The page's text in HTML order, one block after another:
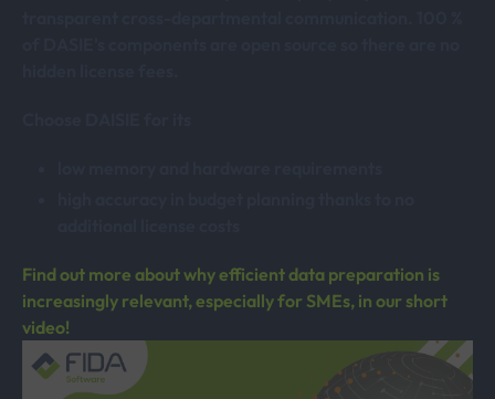
Find out more about why efficient data preparation is
increasingly relevant, especially for SMEs, in our short
video!